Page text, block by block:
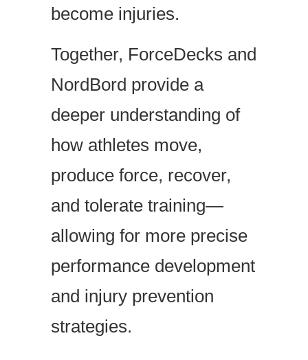
become injuries.
Together, ForceDecks and
NordBord provide a
deeper understanding of
how athletes move,
produce force, recover,
and tolerate training—
allowing for more precise
performance development
and injury prevention
strategies.